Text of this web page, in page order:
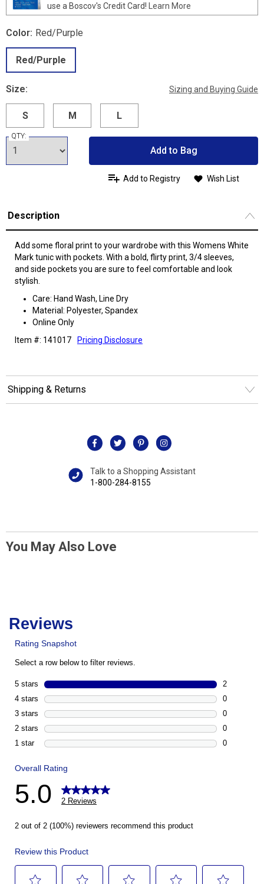
use a Boscov's Credit Card! Learn More
Color: Red/Purple
Red/Purple
Size: Sizing and Buying Guide
S M L
QTY:
Add to Bag
Add to Registry Wish List
Description
Add some floral print to your wardrobe with this Womens White
Mark tunic with pockets. With a bold, flirty print, 3/4 sleeves,
and side pockets you are sure to feel comfortable and look
stylish.
Care: Hand Wash, Line Dry
Material: Polyester, Spandex
Online Only
Item #: 141017
Pricing Disclosure
Shipping & Returns
Talk to a Shopping Assistant
1-800-284-8155
You May Also Love